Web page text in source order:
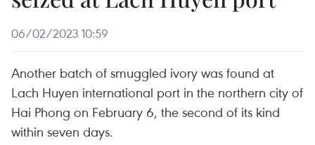
06/02/2023 10:59
Another batch of smuggled ivory was found at
Lach Huyen international port in the northern city of
Hai Phong on February 6, the second of its kind
within seven days.